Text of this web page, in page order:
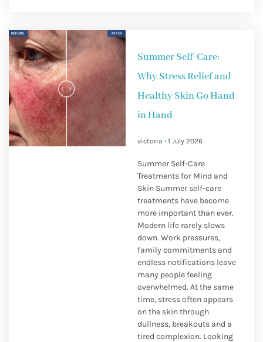
Summer Self-Care:
Why Stress Relief and
Healthy Skin Go Hand
in Hand
victoria 1 July 2026
Summer Self-Care
Treatments for Mind and
Skin Summer self-care
treatments have become
more important than ever.
Modern life rarely slows
down. Work pressures,
family commitments and
endless notifications leave
many people feeling
overwhelmed. At the same
time, stress often appears
on the skin through
dullness, breakouts and a
tired complexion. Looking